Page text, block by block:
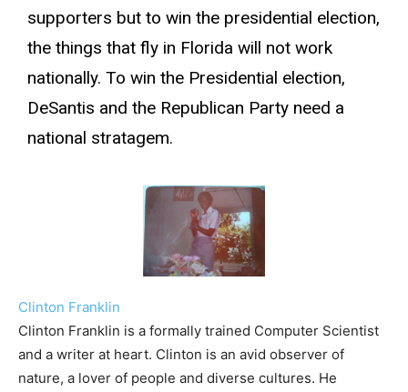
supporters but to win the presidential election,
the things that fly in Florida will not work
nationally. To win the Presidential election,
DeSantis and the Republican Party need a
national stratagem.
Clinton Franklin
Clinton Franklin is a formally trained Computer Scientist
and a writer at heart. Clinton is an avid observer of
nature, a lover of people and diverse cultures. He